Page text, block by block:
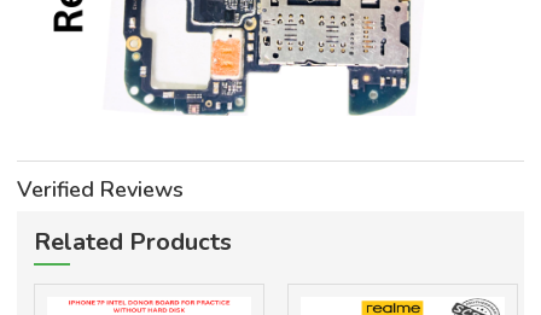
Verified Reviews
Related Products